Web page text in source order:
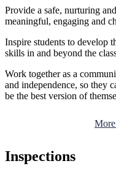
Provide a safe, nurturing
meaningful, engaging and
Inspire students to develop
skills in and beyond the
Work together as a
and independence, so they
be the best version of
Inspections